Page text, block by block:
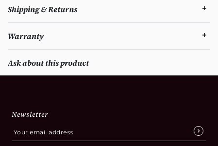
Shipping & Returns
Warranty
Ask about this product
Newsletter